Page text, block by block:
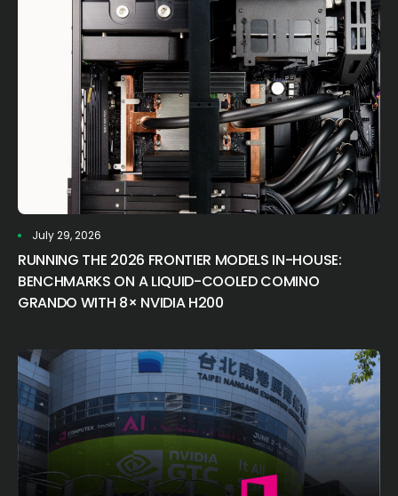
July 29, 2026
RUNNING THE 2026 FRONTIER MODELS IN-HOUSE:
BENCHMARKS ON A LIQUID-COOLED COMINO
GRANDO WITH 8× NVIDIA H200